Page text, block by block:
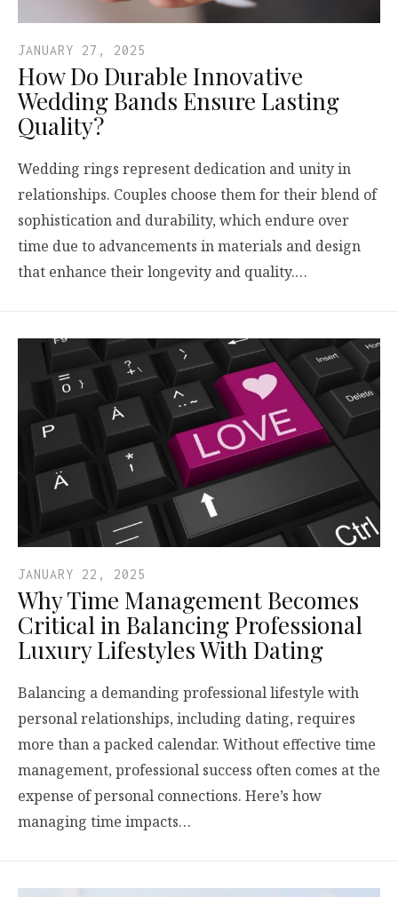
JANUARY 27, 2025
How Do Durable Innovative
Wedding Bands Ensure Lasting
Quality?
Wedding rings represent dedication and unity in
relationships. Couples choose them for their blend of
sophistication and durability, which endure over
time due to advancements in materials and design
that enhance their longevity and quality.…
JANUARY 22, 2025
Why Time Management Becomes
Critical in Balancing Professional
Luxury Lifestyles With Dating
Balancing a demanding professional lifestyle with
personal relationships, including dating, requires
more than a packed calendar. Without effective time
management, professional success often comes at the
expense of personal connections. Here’s how
managing time impacts…